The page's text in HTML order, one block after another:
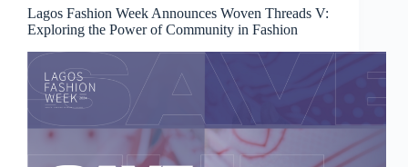
Lagos Fashion Week Announces Woven Threads V:
Exploring the Power of Community in Fashion